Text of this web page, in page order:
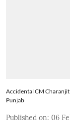
Accidental CM Charanjit
Punjab
Published on: 06